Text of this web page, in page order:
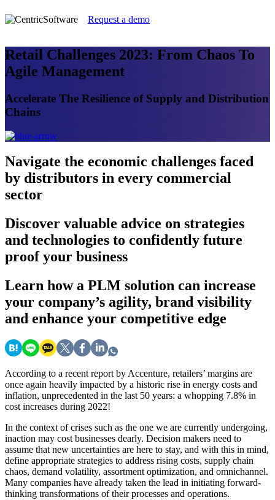
Request a demo
Retail Challenges 2023: From Chaos To
Agile Management
Accelerate The Resilience of Supply and Distribution
Chains
Navigate the economic challenges faced
by distributors in every commercial
sector
Discover valuable advice on strategies
and technologies to confidently future
proof your business
Learn how a PLM solution can increase
your company’s agility, brand visibility
and enhance your competitive edge
According to a recent report by Accenture, retailers’ margins are
once again heavily impacted by a historic rise in energy costs and
inflation, unprecedented in the last 50 years: a whopping 7.8% in
cost increases during 2022!
In the context of crises such as the one we are currently undergoing,
inaction may cost businesses dearly. Decision makers need to
assume that new uncertainties are here to stay, and with this in mind,
define appropriate strategies to address rising costs, supply chain
chaos, demand volatility, assortment optimization, and omnichannel.
Many companies have already taken the lead in initiating forward-
thinking transformations of their processes and operations.